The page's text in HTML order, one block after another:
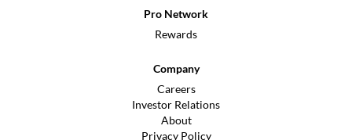
Pro Network
Rewards
Company
Careers
Investor Relations
About
Privacy Policy